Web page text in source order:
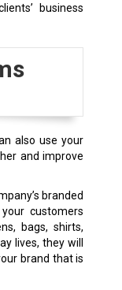
business
also use your
and improve
branded
customers
bags, shirts,
lives, they will
brand that is